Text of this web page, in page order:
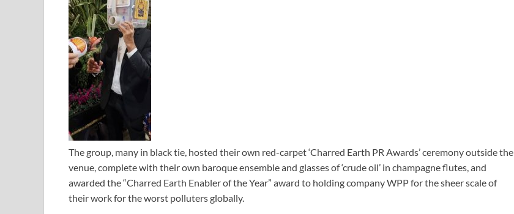
The group, many in black tie, hosted their own red-carpet ‘Charred Earth PR Awards’ ceremony outside the
venue, complete with their own baroque ensemble and glasses of ‘crude oil’ in champagne flutes, and
awarded the “Charred Earth Enabler of the Year” award to holding company WPP for the sheer scale of
their work for the worst polluters globally.